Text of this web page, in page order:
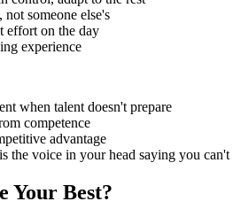
someone else's
effort on the day
experience
when talent doesn't prepare
competence
advantage
the voice in your head saying you can't
Your Best?